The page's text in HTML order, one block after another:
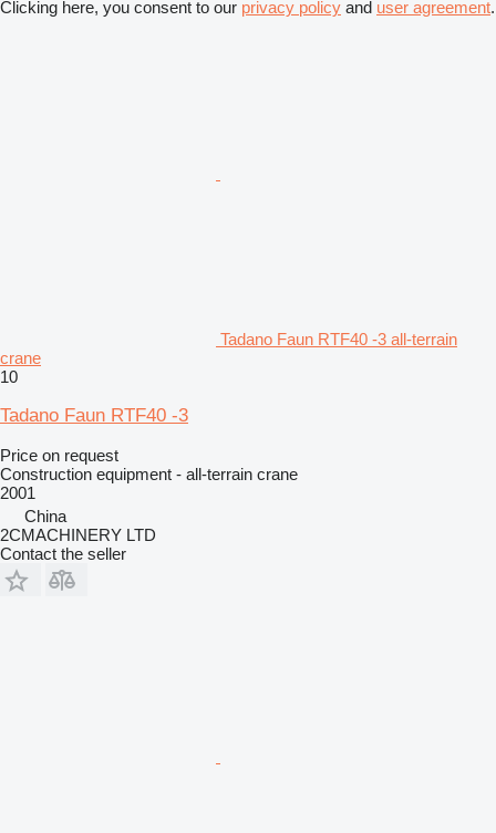
Clicking here, you consent to our privacy policy and user agreement.
Tadano Faun RTF40 -3 all-terrain
crane
10
Tadano Faun RTF40 -3
Price on request
Construction equipment - all-terrain crane
2001
China
2CMACHINERY LTD
Contact the seller